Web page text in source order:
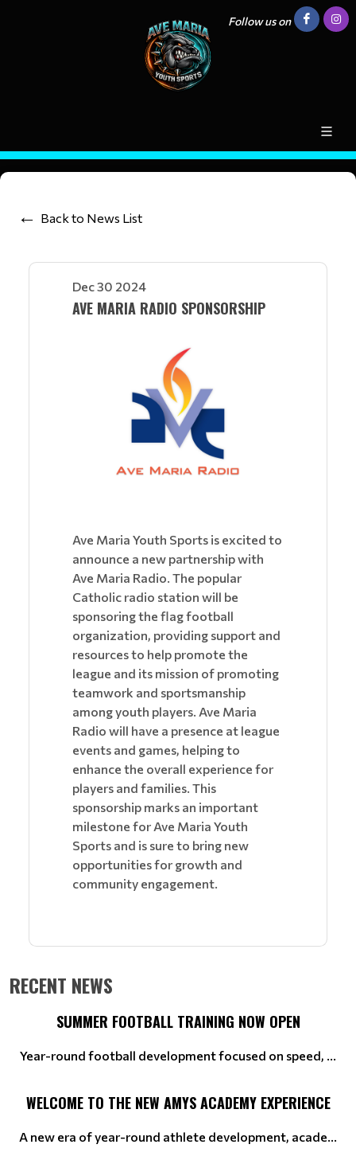
Follow us on
Back to News List
Dec 30 2024
AVE MARIA RADIO SPONSORSHIP
Ave Maria Youth Sports is excited to
announce a new partnership with
Ave Maria Radio. The popular
Catholic radio station will be
sponsoring the flag football
organization, providing support and
resources to help promote the
league and its mission of promoting
teamwork and sportsmanship
among youth players. Ave Maria
Radio will have a presence at league
events and games, helping to
enhance the overall experience for
players and families. This
sponsorship marks an important
milestone for Ave Maria Youth
Sports and is sure to bring new
opportunities for growth and
community engagement.
RECENT NEWS
SUMMER FOOTBALL TRAINING NOW OPEN
Year-round football development focused on speed, ...
WELCOME TO THE NEW AMYS ACADEMY EXPERIENCE
A new era of year-round athlete development, acade...